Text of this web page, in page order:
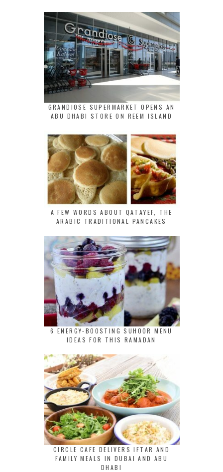
GRANDIOSE SUPERMARKET OPENS AN
ABU DHABI STORE ON REEM ISLAND
A FEW WORDS ABOUT QATAYEF, THE
ARABIC TRADITIONAL PANCAKES
6 ENERGY-BOOSTING SUHOOR MENU
IDEAS FOR THIS RAMADAN
CIRCLE CAFE DELIVERS IFTAR AND
FAMILY MEALS IN DUBAI AND ABU
DHABI